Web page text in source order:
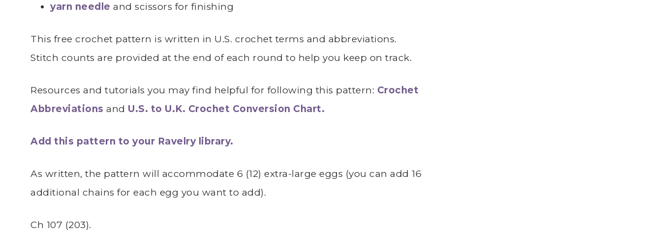
yarn needle and scissors for finishing
This free crochet pattern is written in U.S. crochet terms and abbreviations.
Stitch counts are provided at the end of each round to help you keep on track.
Resources and tutorials you may find helpful for following this pattern: Crochet
Abbreviations and U.S. to U.K. Crochet Conversion Chart.
Add this pattern to your Ravelry library.
As written, the pattern will accommodate 6 (12) extra-large eggs (you can add 16
additional chains for each egg you want to add).
Ch 107 (203).